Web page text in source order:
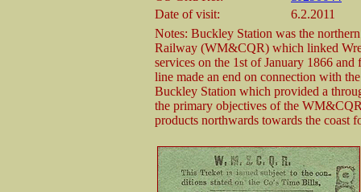
Date of visit:
6.2.2011
Notes: Buckley Station was the
Railway (WM&CQR) which linked
services on the 1st of January 1866
line made an end on connection with
Buckley Station which provided a
the primary objectives of the
products northwards towards the coast